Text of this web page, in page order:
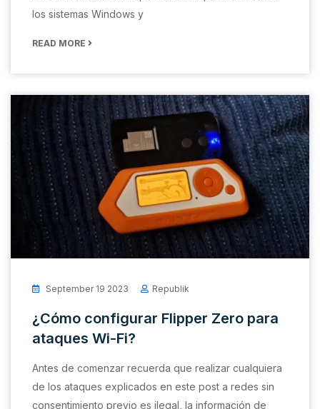
los sistemas Windows y
READ MORE
September 19 2023 Republik
¿Cómo configurar Flipper Zero para
ataques Wi-Fi?
Antes de comenzar recuerda que realizar cualquiera
de los ataques explicados en este post a redes sin
consentimiento previo es ilegal, la información de